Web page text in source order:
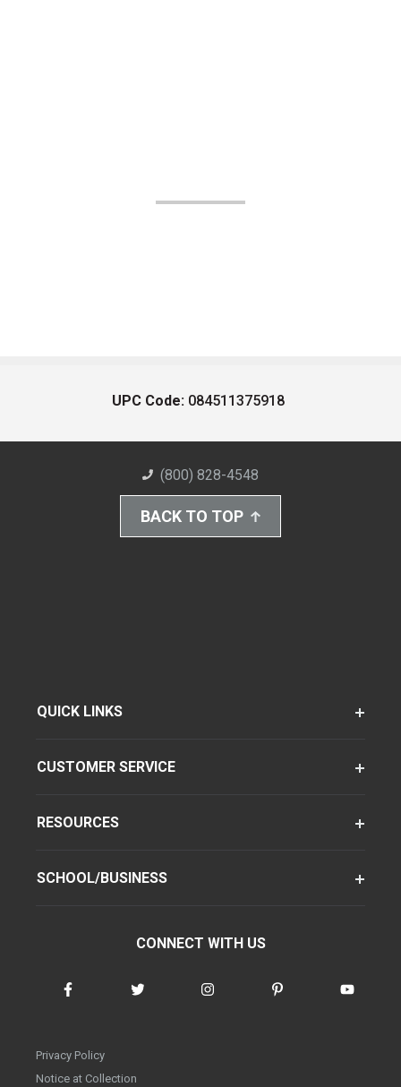
UPC Code: 084511375918
(800) 828-4548
BACK TO TOP
QUICK LINKS
CUSTOMER SERVICE
RESOURCES
SCHOOL/BUSINESS
CONNECT WITH US
Privacy Policy
Notice at Collection